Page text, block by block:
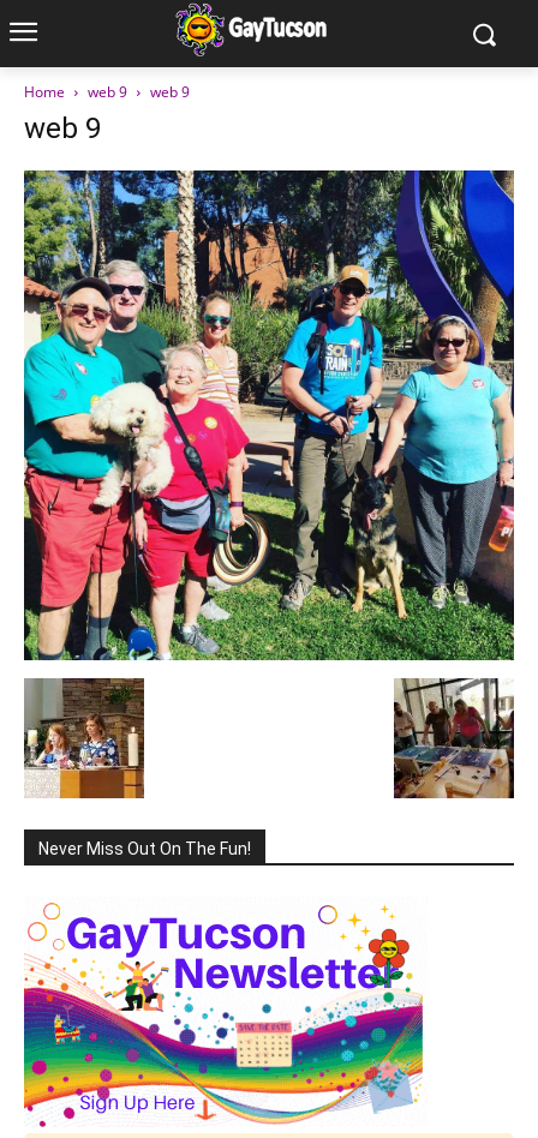
Home web 9 web 9
web 9
Never Miss Out On The Fun!